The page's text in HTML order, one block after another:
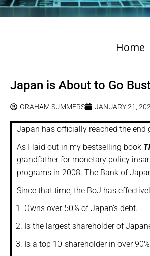
Home
Japan is About to Go
GRAHAM SUMMERS JANUARY 21,
Japan has officially reached the end
As I laid out in my bestselling book
grandfather for monetary policy
programs in 2008. The Bank of
Since that time, the BoJ has
Owns over 50% of Japan’s debt.
Is the largest shareholder of
Is a top 10-shareholder in over